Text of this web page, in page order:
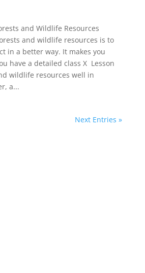
and Wildlife Resources
and wildlife resources is to
in a better way. It makes you
have a detailed class X Lesson
wildlife resources well in
a...
Next Entries »